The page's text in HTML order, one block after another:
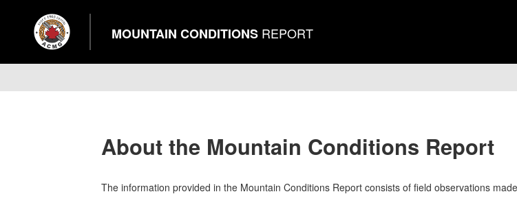
MOUNTAIN CONDITIONS REPORT
About the Mountain Conditions Report
The information provided in the Mountain Conditions Report consists of field observations